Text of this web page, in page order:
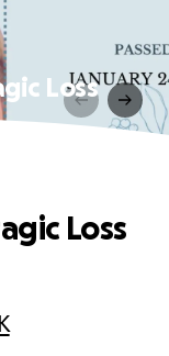
Loss
Loss